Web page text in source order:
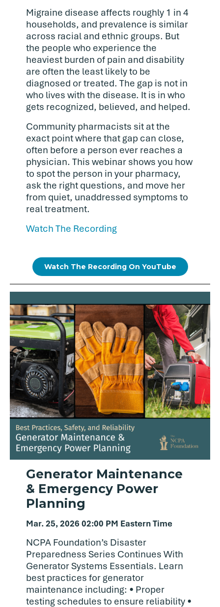
Migraine disease affects roughly 1 in 4
households, and prevalence is similar
across racial and ethnic groups. But
the people who experience the
heaviest burden of pain and disability
are often the least likely to be
diagnosed or treated. The gap is not in
who lives with the disease. It is in who
gets recognized, believed, and helped.
Community pharmacists sit at the
exact point where that gap can close,
often before a person ever reaches a
physician. This webinar shows you how
to spot the person in your pharmacy,
ask the right questions, and move her
from quiet, unaddressed symptoms to
real treatment.
Watch The Recording
Watch The Recording On YouTube
Generator Maintenance
& Emergency Power
Planning
Mar. 25, 2026 02:00 PM Eastern Time
NCPA Foundation’s Disaster
Preparedness Series Continues With
Generator Systems Essentials. Learn
best practices for generator
maintenance including: • Proper
testing schedules to ensure reliability •